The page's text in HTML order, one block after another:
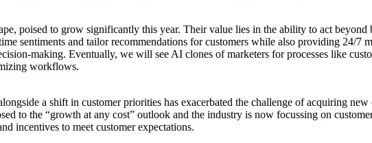
poised to grow significantly this year. Their value lies in the ability to act
sentiments and tailor recommendations for customers while also providing 24/7
making. Eventually, we will see AI clones of marketers for processes like
workflows.
a shift in customer priorities has exacerbated the challenge of acquiring
to the “growth at any cost” outlook and the industry is now focussing on
incentives to meet customer expectations.